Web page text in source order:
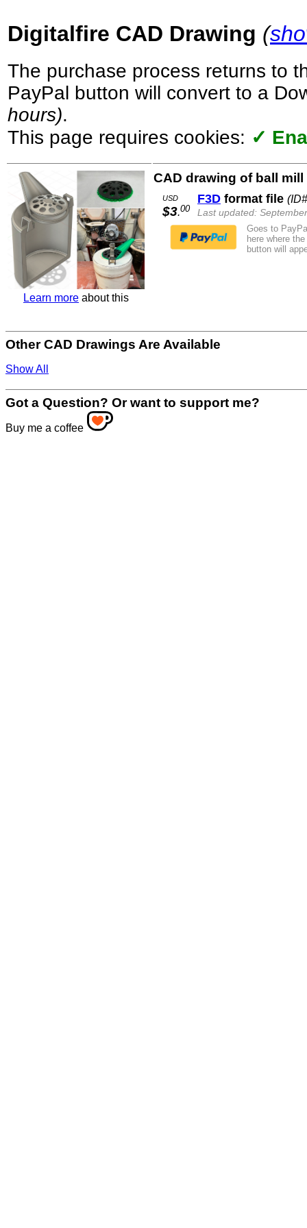
Digitalfire CAD Drawing (
The purchase process returns to
PayPal button will convert to a
hours).
This page requires cookies: ✓
Learn more about this
CAD drawing of ball
USD
$3.00
F3D format file
Last updated:
Goes to
here where
button will
Other CAD Drawings Are Available
Show All
Got a Question? Or want to support me?
Buy me a coffee